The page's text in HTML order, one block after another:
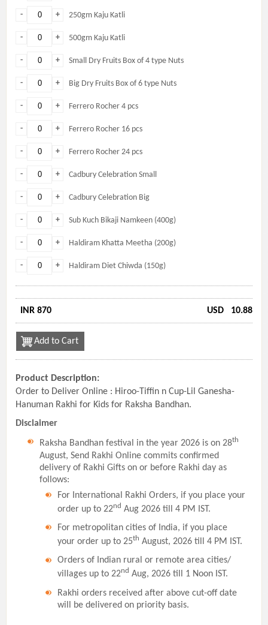
+
- 250gm Kaju Katli
+
- 500gm Kaju Katli
+
- Small Dry Fruits Box of 4 type Nuts
+
- Big Dry Fruits Box of 6 type Nuts
+
- Ferrero Rocher 4 pcs
+
- Ferrero Rocher 16 pcs
+
- Ferrero Rocher 24 pcs
+
- Cadbury Celebration Small
+
- Cadbury Celebration Big
+
- Sub Kuch Bikaji Namkeen (400g)
+
- Haldiram Khatta Meetha (200g)
+
- Haldiram Diet Chiwda (150g)
INR 870 USD 10.88
Add to Cart
Product Description:
Order to Deliver Online : Hiroo-Tiffin n Cup-Lil Ganesha-
Hanuman Rakhi for Kids for Raksha Bandhan.
Disclaimer
Raksha Bandhan festival in the year 2026 is on 28th
August, Send Rakhi Online commits confirmed
delivery of Rakhi Gifts on or before Rakhi day as
follows:
For International Rakhi Orders, if you place your
order up to 22nd Aug 2026 till 4 PM IST.
For metropolitan cities of India, if you place
your order up to 25th August, 2026 till 4 PM IST.
Orders of Indian rural or remote area cities/
villages up to 22nd Aug, 2026 till 1 Noon IST.
Rakhi orders received after above cut-off date
will be delivered on priority basis.